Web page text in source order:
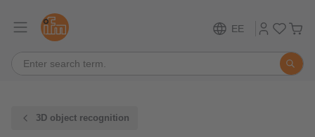
EE
3D object recognition